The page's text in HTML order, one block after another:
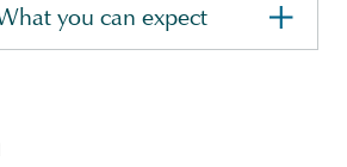
you can expect